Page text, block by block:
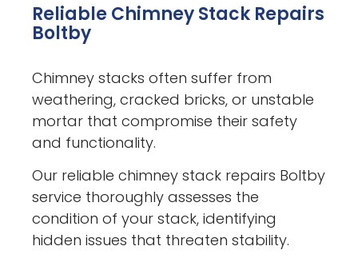
Reliable Chimney Stack Repairs
Boltby
Chimney stacks often suffer from
weathering, cracked bricks, or unstable
mortar that compromise their safety
and functionality.
Our reliable chimney stack repairs Boltby
service thoroughly assesses the
condition of your stack, identifying
hidden issues that threaten stability.